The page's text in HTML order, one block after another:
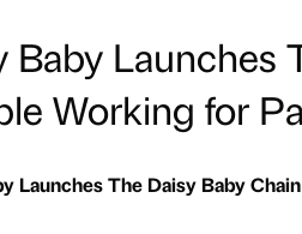
Baby Launches
Working for
Launches The Daisy Baby Chain